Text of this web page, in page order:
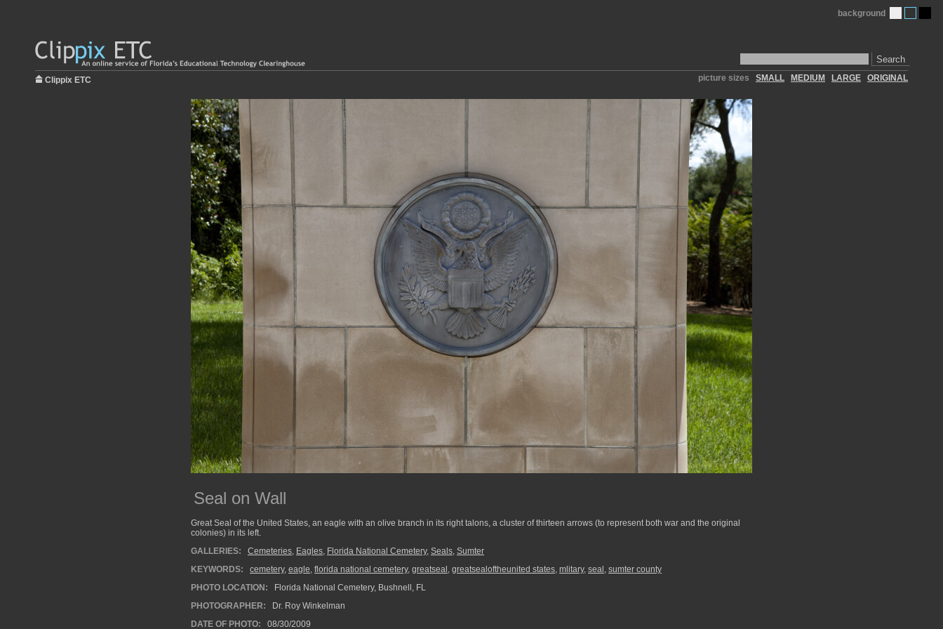
Search
background
Clippix ETC picture sizes SMALL MEDIUM LARGE ORIGINAL
Seal on Wall
Great Seal of the United States, an eagle with an olive branch in its right talons, a cluster of thirteen arrows (to represent both war and the original
colonies) in its left.
GALLERIES:
Cemeteries, Eagles, Florida National Cemetery, Seals, Sumter
KEYWORDS:
cemetery, eagle, florida national cemetery, greatseal , greatsealoftheunited states, mlitary, seal , sumter county
PHOTO LOCATION:
Florida National Cemetery, Bushnell, FL
PHOTOGRAPHER:
Dr. Roy Winkelman
DATE OF PHOTO:
08/30/2009